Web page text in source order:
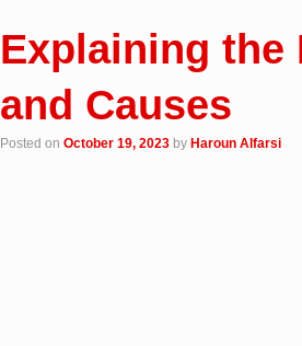
Explaining the
and Causes
Posted on October 19, 2023 by Haroun Alfarsi